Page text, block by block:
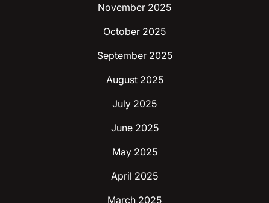
November 2025
October 2025
September 2025
August 2025
July 2025
June 2025
May 2025
April 2025
March 2025